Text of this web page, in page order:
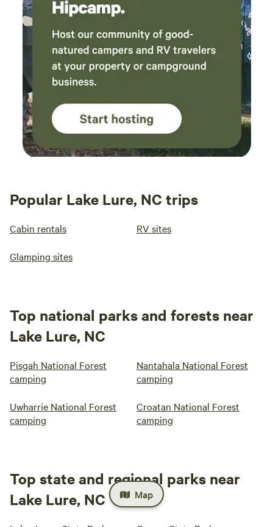
Popular Lake Lure, NC trips
Cabin rentals RV sites
Glamping sites
Top national parks and forests near
Lake Lure, NC
Pisgah National Forest
camping
Nantahala National Forest
camping
Uwharrie National Forest
camping
Croatan National Forest
camping
Top state and regional parks near
Lake Lure, NC
Map